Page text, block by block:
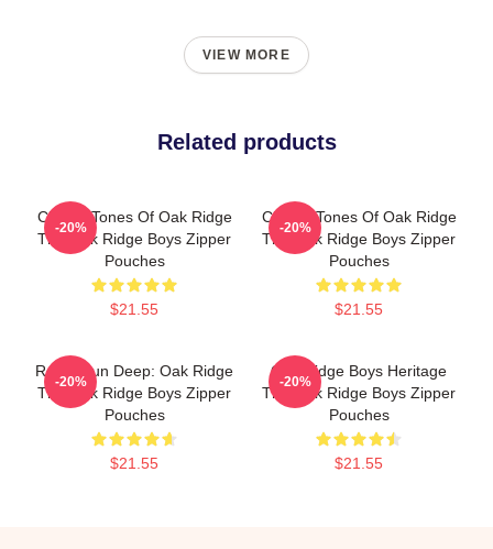
VIEW MORE
Related products
Classic Tones Of Oak Ridge
The Oak Ridge Boys Zipper
Pouches
$21.55
-20%
Classic Tones Of Oak Ridge
The Oak Ridge Boys Zipper
Pouches
$21.55
-20%
Roots Run Deep: Oak Ridge
The Oak Ridge Boys Zipper
Pouches
$21.55
-20%
Oak Ridge Boys Heritage
The Oak Ridge Boys Zipper
Pouches
$21.55
-20%